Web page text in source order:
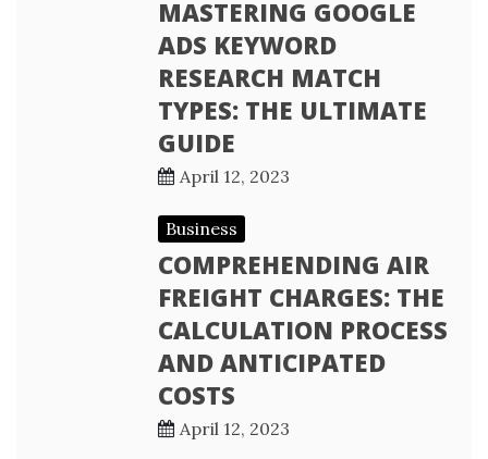
MASTERING GOOGLE
ADS KEYWORD
RESEARCH MATCH
TYPES: THE ULTIMATE
GUIDE
April 12, 2023
Business
COMPREHENDING AIR
FREIGHT CHARGES: THE
CALCULATION PROCESS
AND ANTICIPATED
COSTS
April 12, 2023